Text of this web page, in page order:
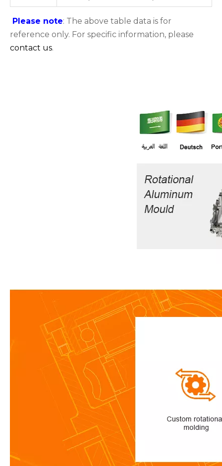
Please note: The above table data is for
reference only. For specific information, please
contact us.